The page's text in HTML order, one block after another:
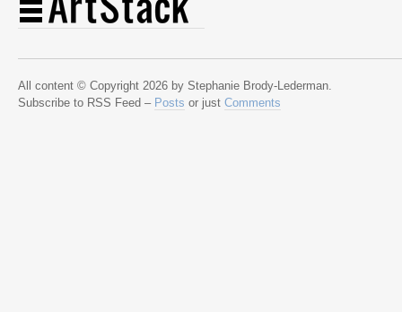
All content © Copyright 2026 by Stephanie Brody-Lederman.
Subscribe to RSS Feed – Posts or just Comments